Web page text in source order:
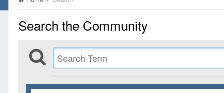
Search the Community